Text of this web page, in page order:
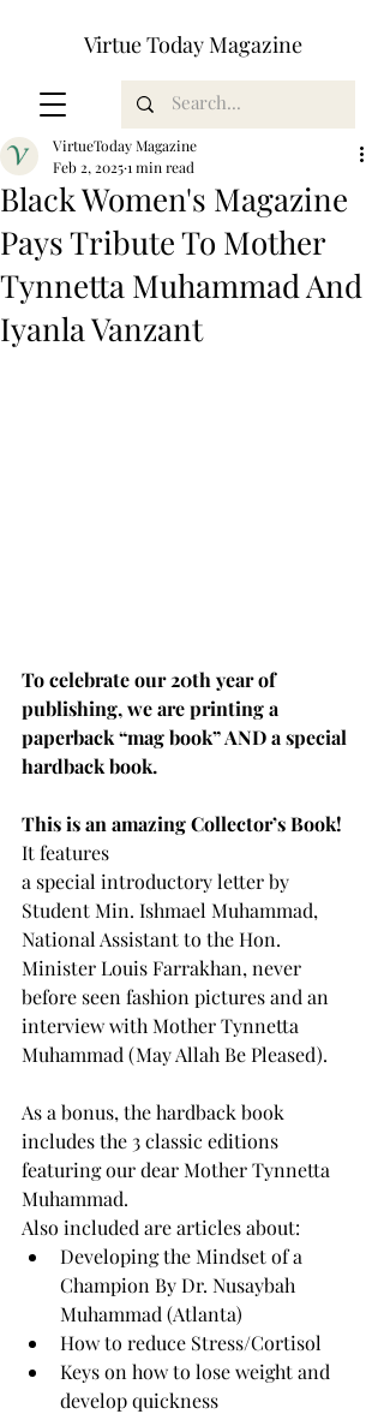
Virtue Today Magazine
Black Women's Magazine
Pays Tribute To Mother
Tynnetta Muhammad And
Iyanla Vanzant
VirtueToday Magazine
Feb 2, 20251 min read
To celebrate our 20th year of
publishing, we are printing a
paperback “mag book” AND a special
hardback book.
This is an amazing Collector’s Book!
It features
a special introductory letter by
Student Min. Ishmael Muhammad,
National Assistant to the Hon.
Minister Louis Farrakhan, never
before seen fashion pictures and an
interview with Mother Tynnetta
Muhammad (May Allah Be Pleased).
As a bonus, the hardback book
includes the 3 classic editions
featuring our dear Mother Tynnetta
Muhammad.
Also included are articles about:
Developing the Mindset of a
Champion By Dr. Nusaybah
Muhammad (Atlanta)
How to reduce Stress/Cortisol
Keys on how to lose weight and
develop quickness